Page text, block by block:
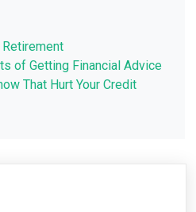
of Getting Financial Advice
That Hurt Your Credit